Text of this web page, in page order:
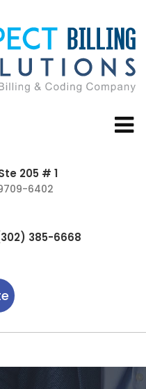
205 # 1
6402
385-6668